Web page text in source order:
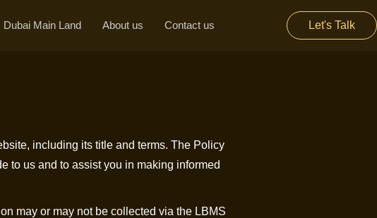
Dubai Main Land About us Contact us Let's Talk
including its title and terms. The Policy
to us and to assist you in making informed
may or may not be collected via the LBMS